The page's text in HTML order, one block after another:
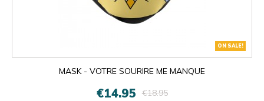
ON SALE!
MASK - VOTRE SOURIRE ME MANQUE
€14.95 €18.95